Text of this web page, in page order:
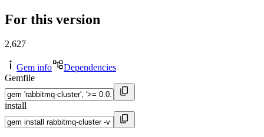
For this version
2,627
Gem info
Dependencies
Gemfile
install